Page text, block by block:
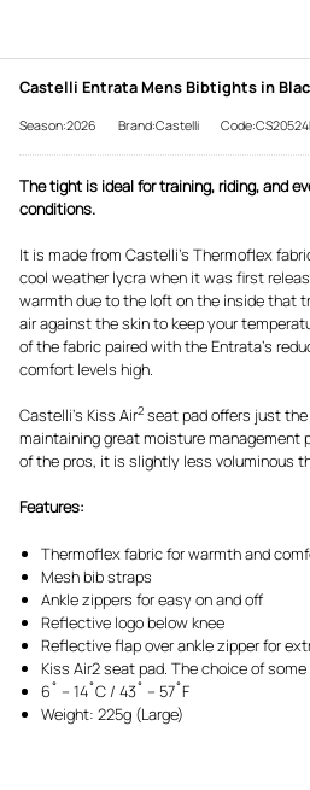
Castelli Entrata Mens Bibtights in
Season:2026 Brand:Castelli
The tight is ideal for training, riding, and
conditions.
It is made from Castelli’s Thermoflex
cool weather lycra when it was first
warmth due to the loft on the inside that
air against the skin to keep your
of the fabric paired with the Entrata’s
comfort levels high.
Castelli’s Kiss Air2 seat pad offers just
maintaining great moisture management
of the pros, it is slightly less voluminous
Features:
Thermoflex fabric for warmth and
Mesh bib straps
Ankle zippers for easy on and off
Reflective logo below knee
Reflective flap over ankle zipper for
Kiss Air2 seat pad. The choice of some
6˚ – 14˚C / 43˚ – 57˚F
Weight: 225g (Large)